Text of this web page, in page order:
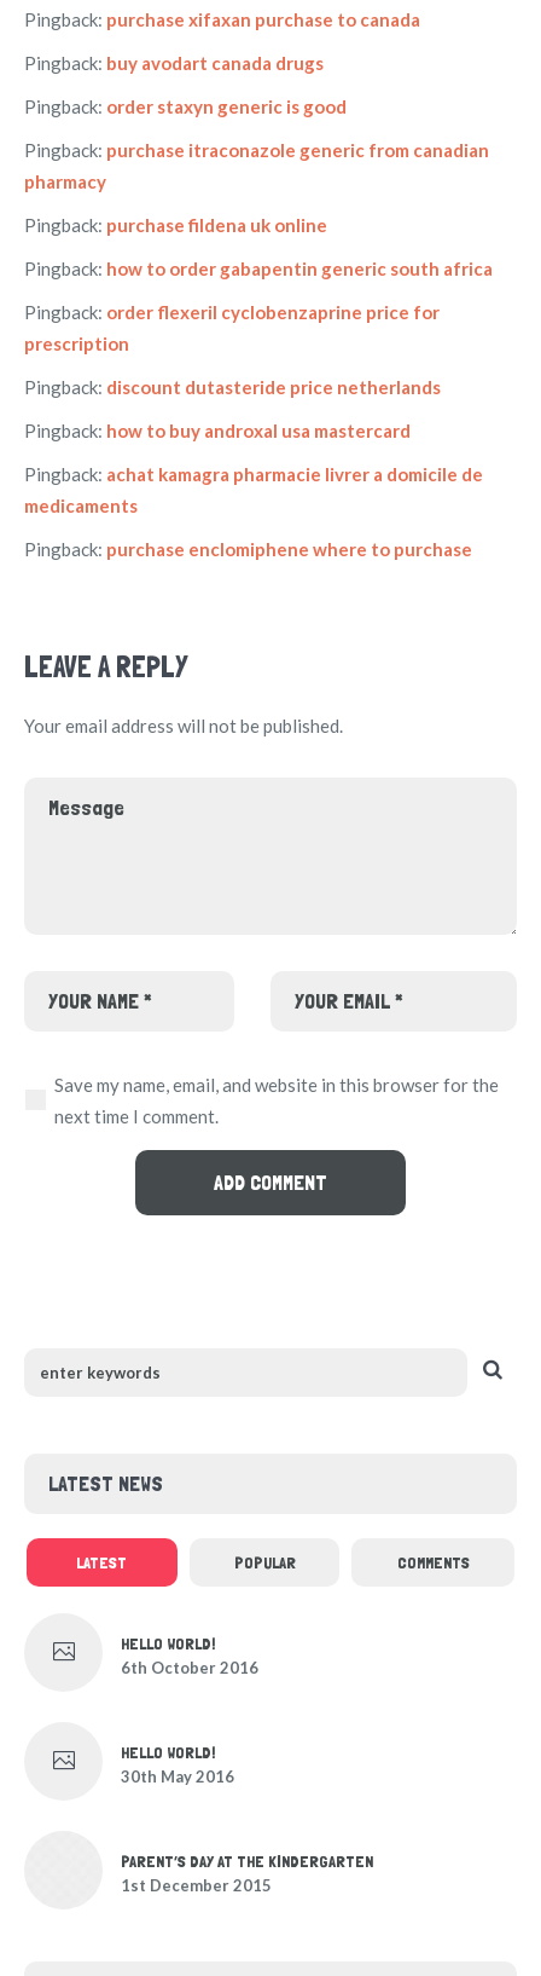
Pingback: purchase xifaxan purchase to canada
Pingback: buy avodart canada drugs
Pingback: order staxyn generic is good
Pingback: purchase itraconazole generic from canadian
pharmacy
Pingback: purchase fildena uk online
Pingback: how to order gabapentin generic south africa
Pingback: order flexeril cyclobenzaprine price for
prescription
Pingback: discount dutasteride price netherlands
Pingback: how to buy androxal usa mastercard
Pingback: achat kamagra pharmacie livrer a domicile de
medicaments
Pingback: purchase enclomiphene where to purchase
LEAVE A REPLY
Your email address will not be published.
Save my name, email, and website in this browser for the
next time I comment.
LATEST NEWS
LATEST POPULAR COMMENTS
HELLO WORLD!
6th October 2016
HELLO WORLD!
30th May 2016
PARENT’S DAY AT THE KINDERGARTEN
1st December 2015